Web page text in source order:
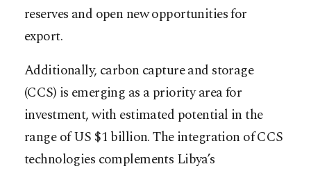
reserves and open new opportunities for
export.
Additionally, carbon capture and storage
(CCS) is emerging as a priority area for
investment, with estimated potential in the
range of US $1 billion. The integration of CCS
technologies complements Libya’s